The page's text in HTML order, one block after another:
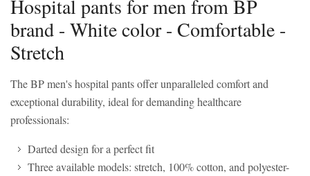
Hospital pants for men from BP
brand - White color - Comfortable -
Stretch
The BP men's hospital pants offer unparalleled comfort and
exceptional durability, ideal for demanding healthcare
professionals:
Darted design for a perfect fit
Three available models: stretch, 100% cotton, and polyester-